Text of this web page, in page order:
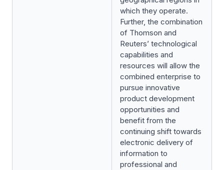
which they operate.
Further, the combination
of Thomson and
Reuters’ technological
capabilities and
resources will allow the
combined enterprise to
pursue innovative
product development
opportunities and
benefit from the
continuing shift towards
electronic delivery of
information to
professional and